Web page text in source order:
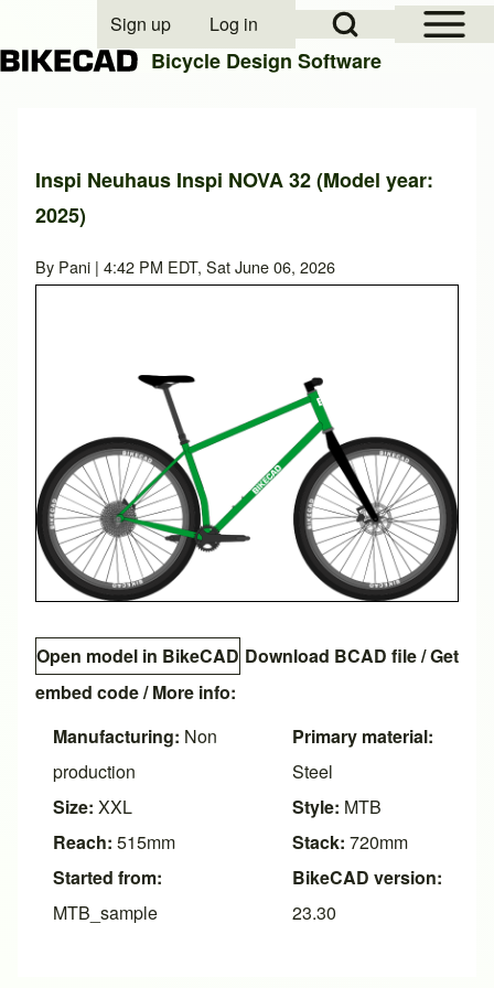
Close search
Open Sidebar
Open Search Block
User account menu
Sign up Log in
Bicycle Design Software
Inspi Neuhaus Inspi NOVA 32 (Model year:
2025)
By Pani | 4:42 PM EDT, Sat June 06, 2026
Open model in BikeCAD Download BCAD file/Get
embed code/ More info:
Manufacturing: Non
production
Size: XXL
Reach: 515mm
Started from:
MTB_sample
Primary material:
Steel
Style: MTB
Stack: 720mm
BikeCAD version:
23.30